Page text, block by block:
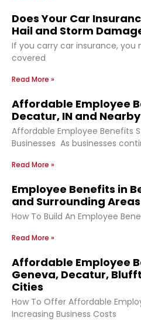
Does Your Car
Hail and Storm
If you carry car insurance, you
covered
Read More »
Affordable Employee
Decatur, IN and
Affordable Employee Benefits
Businesses As businesses
Read More »
Employee Benefits in
and Surrounding Areas
How To Build An Employee
Read More »
Affordable Employee
Geneva, Decatur,
Cities
How To Offer Affordable
Increasing Business Costs